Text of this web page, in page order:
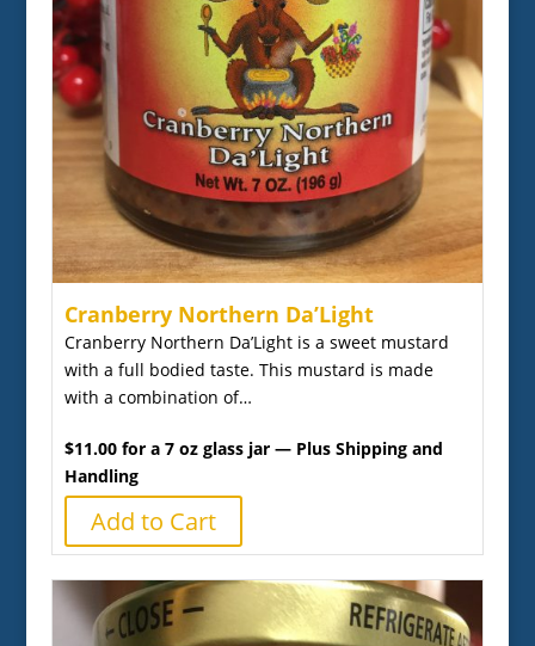
Cranberry Northern Da’Light
Cranberry Northern Da’Light is a sweet mustard
with a full bodied taste. This mustard is made
with a combination of…
$11.00 for a 7 oz glass jar — Plus Shipping and
Handling
Add to Cart